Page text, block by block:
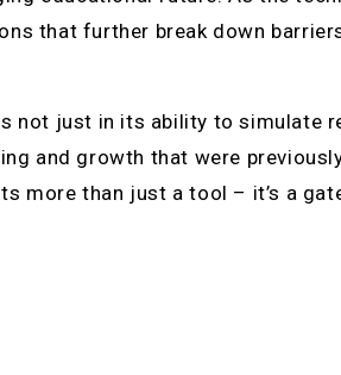
that further break down
not just in its ability to simulate
and growth that were
more than just a tool – it’s a